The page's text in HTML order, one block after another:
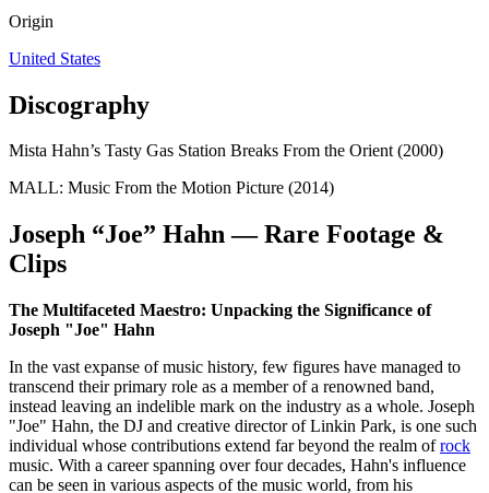
Origin
United States
Discography
Mista Hahn’s Tasty Gas Station Breaks From the Orient (2000)
MALL: Music From the Motion Picture (2014)
Joseph “Joe” Hahn — Rare Footage &
Clips
The Multifaceted Maestro: Unpacking the Significance of
Joseph "Joe" Hahn
In the vast expanse of music history, few figures have managed to
transcend their primary role as a member of a renowned band,
instead leaving an indelible mark on the industry as a whole. Joseph
"Joe" Hahn, the DJ and creative director of Linkin Park, is one such
individual whose contributions extend far beyond the realm ofrock
music. With a career spanning over four decades, Hahn's influence
can be seen in various aspects of the music world, from his